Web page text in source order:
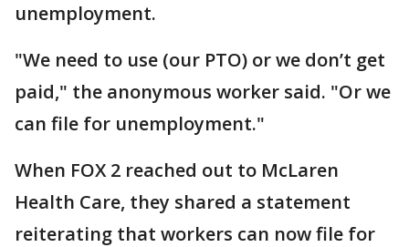
unemployment.
"We need to use (our PTO) or we don’t get
paid," the anonymous worker said. "Or we
can file for unemployment."
When FOX 2 reached out to McLaren
Health Care, they shared a statement
reiterating that workers can now file for